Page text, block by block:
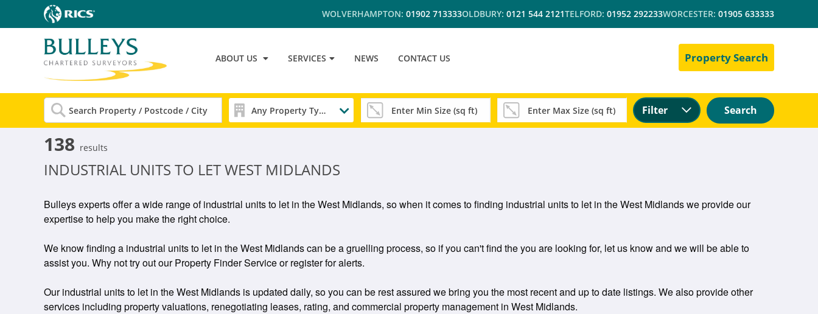
WOLVERHAMPTON: 01902 713333OLDBURY: 0121 544 2121TELFORD: 01952 292233WORCESTER: 01905 633333
ABOUT US SERVICES NEWS CONTACT US Property Search
Any Property Type Filter Search
138 results
INDUSTRIAL UNITS TO LET WEST MIDLANDS
Bulleys experts offer a wide range of industrial units to let in the West Midlands, so when it comes to finding industrial units to let in the West Midlands we provide our
expertise to help you make the right choice.
We know finding a industrial units to let in the West Midlands can be a gruelling process, so if you can't find the you are looking for, let us know and we will be able to
assist you. Why not try out our Property Finder Service or register for alerts.
Our industrial units to let in the West Midlands is updated daily, so you can be rest assured we bring you the most recent and up to date listings. We also provide other
services including property valuations, renegotiating leases, rating, and commercial property management in West Midlands.